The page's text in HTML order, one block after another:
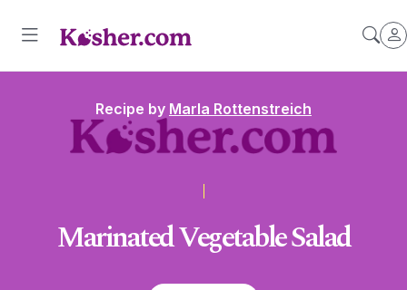
Recipe by Marla Rottenstreich
Marinated Vegetable Salad